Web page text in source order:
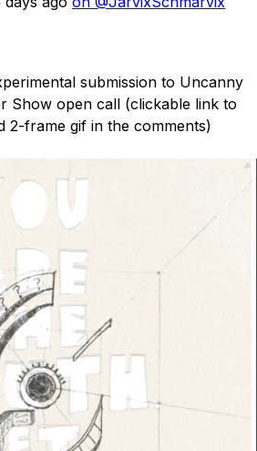
Show open call (clickable link to
2-frame gif in the comments)